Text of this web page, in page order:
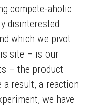
compete-aholic
disinterested
which we pivot
site – is our
– the product
result, a reaction
we have